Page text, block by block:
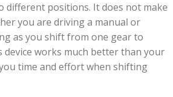
different positions. It does not make
you are driving a manual or
as you shift from one gear to
works much better than your
time and effort when shifting